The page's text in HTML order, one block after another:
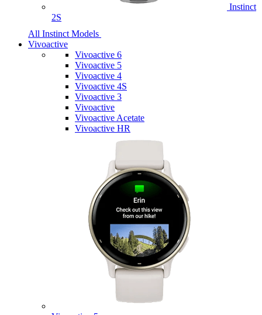
Instinct
2S
All Instinct Models
Vivoactive
Vivoactive 6
Vivoactive 5
Vivoactive 4
Vivoactive 4S
Vivoactive 3
Vivoactive
Vivoactive Acetate
Vivoactive HR